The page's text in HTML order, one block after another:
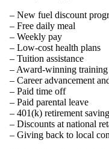
– New fuel discount
– Free daily meal
– Weekly pay
– Low-cost health plans
– Tuition assistance
– Award-winning training
– Career advancement
– Paid time off
– Paid parental leave
– 401(k) retirement
– Discounts at national
– Giving back to local